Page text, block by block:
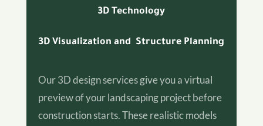
3D Technology
3D Visualization and Structure Planning
Our 3D design services give you a virtual
preview of your landscaping project before
construction starts. These realistic models